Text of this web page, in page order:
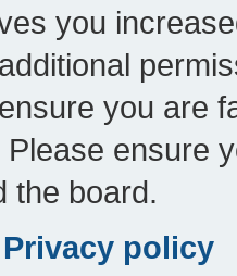
you
you are
ensure
the board.
Privacy policy